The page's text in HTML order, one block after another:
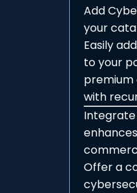
Add
your
Easily
to your
with
Offer a